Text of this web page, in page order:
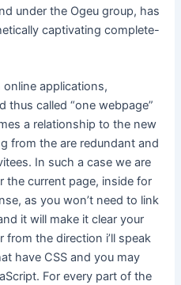
under the Ogeu group, has
captivating complete-
online applications,
thus called “one webpage”
a relationship to the new
from the are redundant and
In such a case we are
the current page, inside for
as you won’t need to link
it will make it clear your
the direction i’ll speak
have CSS and you may
For every part of the